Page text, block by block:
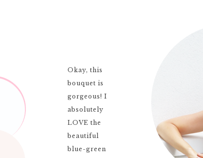
Okay, this
bouquet is
gorgeous! I
absolutely
LOVE the
beautiful
blue-green